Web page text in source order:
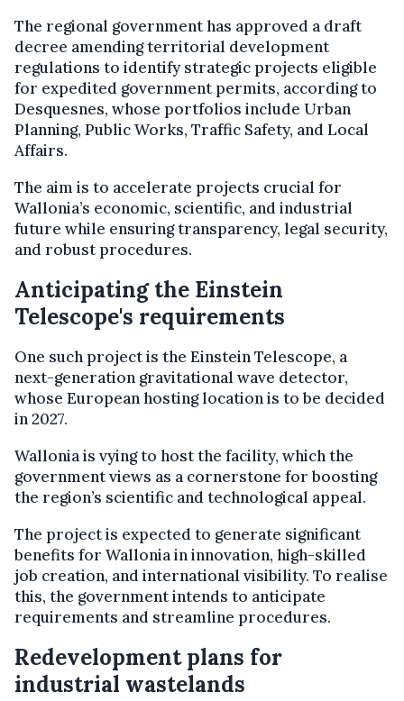
The regional government has approved a draft
decree amending territorial development
regulations to identify strategic projects eligible
for expedited government permits, according to
Desquesnes, whose portfolios include Urban
Planning, Public Works, Traffic Safety, and Local
Affairs.
The aim is to accelerate projects crucial for
Wallonia’s economic, scientific, and industrial
future while ensuring transparency, legal security,
and robust procedures.
Anticipating the Einstein
Telescope's requirements
One such project is the Einstein Telescope, a
next-generation gravitational wave detector,
whose European hosting location is to be decided
in 2027.
Wallonia is vying to host the facility, which the
government views as a cornerstone for boosting
the region’s scientific and technological appeal.
The project is expected to generate significant
benefits for Wallonia in innovation, high-skilled
job creation, and international visibility. To realise
this, the government intends to anticipate
requirements and streamline procedures.
Redevelopment plans for
industrial wastelands